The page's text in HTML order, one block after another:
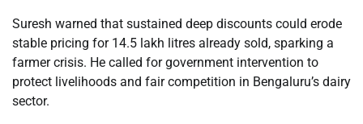
Suresh warned that sustained deep discounts could erode
stable pricing for 14.5 lakh litres already sold, sparking a
farmer crisis. He called for government intervention to
protect livelihoods and fair competition in Bengaluru’s dairy
sector.